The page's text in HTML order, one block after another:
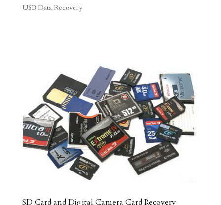
USB Data Recovery
SD Card and Digital Camera Card Recovery